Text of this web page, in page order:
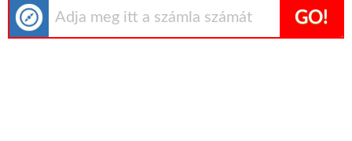
GO!